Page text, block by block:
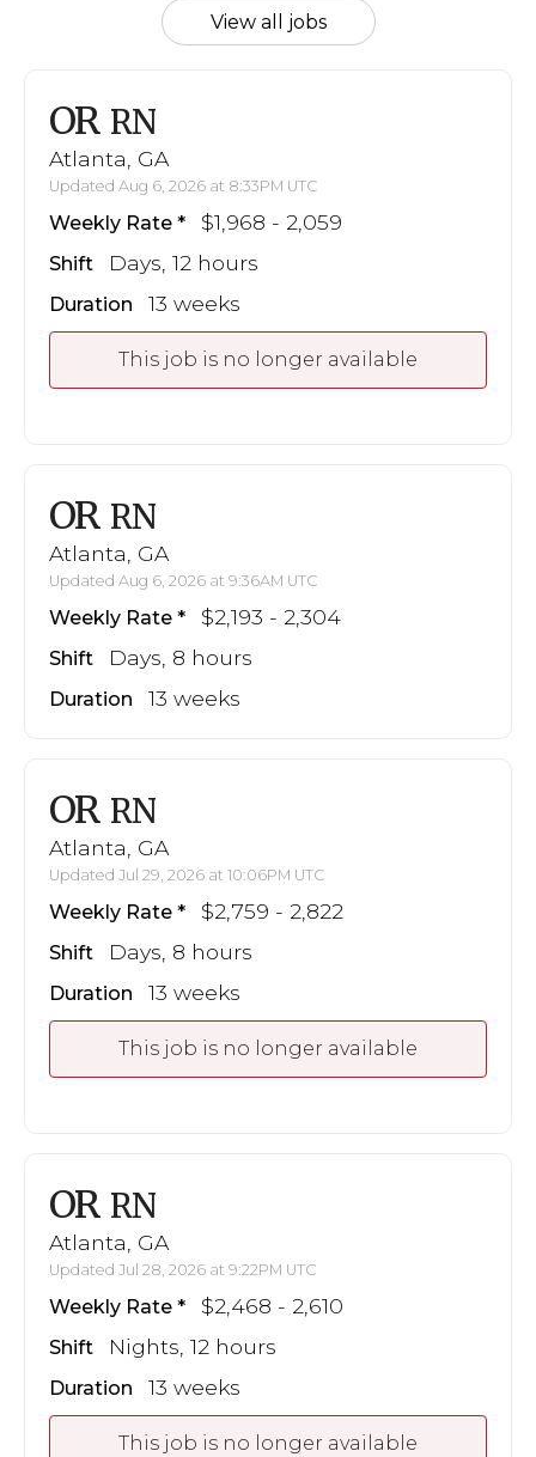
View all jobs
OR RN
Atlanta, GA
Updated Aug 6, 2026 at 8:33PM UTC
Weekly Rate $1,968 - 2,059
Shift Days, 12 hours
Duration 13 weeks
This job is no longer available
OR RN
Atlanta, GA
Updated Aug 6, 2026 at 9:36AM UTC
Weekly Rate $2,193 - 2,304
Shift Days, 8 hours
Duration 13 weeks
OR RN
Atlanta, GA
Updated Jul 29, 2026 at 10:06PM UTC
Weekly Rate $2,759 - 2,822
Shift Days, 8 hours
Duration 13 weeks
This job is no longer available
OR RN
Atlanta, GA
Updated Jul 28, 2026 at 9:22PM UTC
Weekly Rate $2,468 - 2,610
Shift Nights, 12 hours
Duration 13 weeks
This job is no longer available